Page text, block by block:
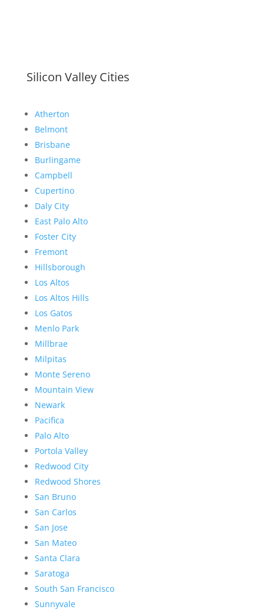
Silicon Valley Cities
Atherton
Belmont
Brisbane
Burlingame
Campbell
Cupertino
Daly City
East Palo Alto
Foster City
Fremont
Hillsborough
Los Altos
Los Altos Hills
Los Gatos
Menlo Park
Millbrae
Milpitas
Monte Sereno
Mountain View
Newark
Pacifica
Palo Alto
Portola Valley
Redwood City
Redwood Shores
San Bruno
San Carlos
San Jose
San Mateo
Santa Clara
Saratoga
South San Francisco
Sunnyvale